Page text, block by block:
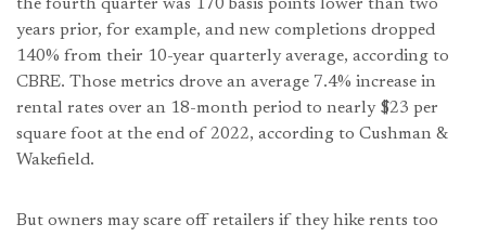
the fourth quarter was 170 basis points lower than two
years prior, for example, and new completions dropped
140% from their 10-year quarterly average, according to
CBRE. Those metrics drove an average 7.4% increase in
rental rates over an 18-month period to nearly $23 per
square foot at the end of 2022, according to Cushman &
Wakefield.
But owners may scare off retailers if they hike rents too